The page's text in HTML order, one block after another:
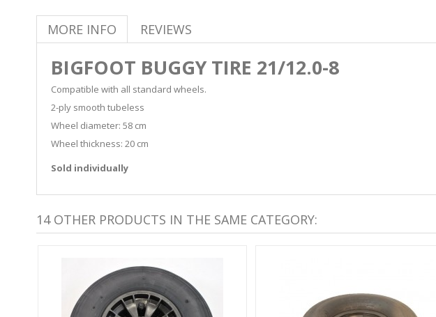
MORE INFO REVIEWS
BIGFOOT BUGGY TIRE 21/12.0-8
Compatible with all standard wheels.
2-ply smooth tubeless
Wheel diameter: 58 cm
Wheel thickness: 20 cm
Sold individually
14 OTHER PRODUCTS IN THE SAME CATEGORY: